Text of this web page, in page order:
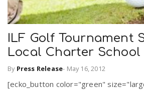
ILF Golf Tournament
Local Charter School
By Press Release- May 16, 2012
[ecko_button color="green"